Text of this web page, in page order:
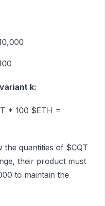
k:
* 100 $ETH =
the quantities of $CQT
their product must
to maintain the